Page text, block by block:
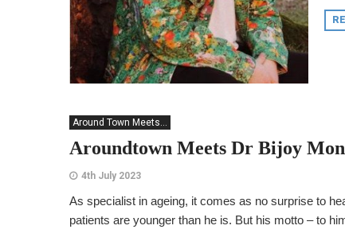
Around Town Meets...
Aroundtown Meets Dr Bijoy
4th July 2023
As specialist in ageing, it comes as no surprise to
patients are younger than he is. But his motto – to